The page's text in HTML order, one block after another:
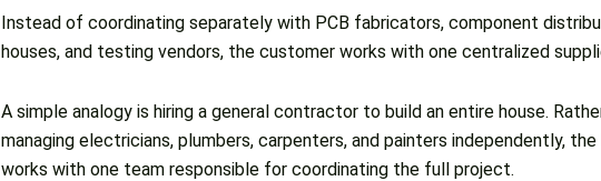
Instead of coordinating separately with PCB fabricators, component
houses, and testing vendors, the customer works with one centralized
A simple analogy is hiring a general contractor to build an entire house.
managing electricians, plumbers, carpenters, and painters independently,
works with one team responsible for coordinating the full project.